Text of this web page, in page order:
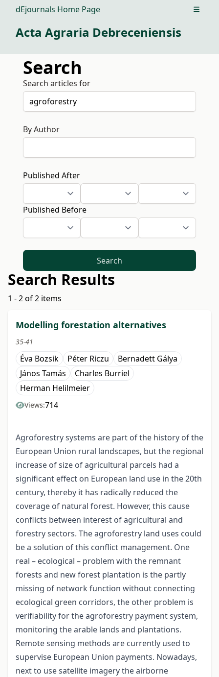
dEjournals Home Page Open
Acta Agraria Debreceniensis
Search
Search articles for
By Author
Published After
Published Before
Search
Search Results
1 - 2 of 2 items
Modelling forestation alternatives
35-41
Éva Bozsik Péter Riczu
Bernadett Gálya
János Tamás
Charles Burriel
Herman Helilmeier
Views:714
Agroforestry systems are part of the history of the
European Union rural landscapes, but the regional
increase of size of agricultural parcels had a
significant effect on European land use in the 20th
century, thereby it has radically reduced the
coverage of natural forest. However, this cause
conflicts between interest of agricultural and
forestry sectors. The agroforestry land uses could
be a solution of this conflict management. One
real – ecological – problem with the remnant
forests and new forest plantation is the partly
missing of network function without connecting
ecological green corridors, the other problem is
verifiability for the agroforestry payment system,
monitoring the arable lands and plantations.
Remote sensing methods are currently used to
supervise European Union payments. Nowadays,
next to use satellite imagery the airborne